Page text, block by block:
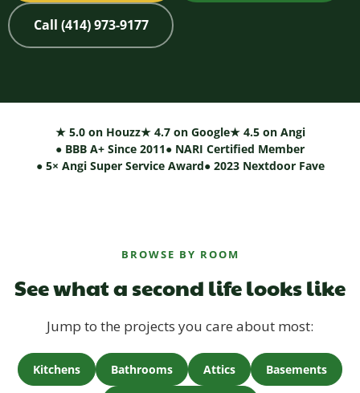
Call (414) 973-9177
★ 5.0 on Houzz★ 4.7 on Google★ 4.5 on Angi
● BBB A+ Since 2011● NARI Certified Member
● 5× Angi Super Service Award● 2023 Nextdoor Fave
BROWSE BY ROOM
See what a second life looks like
Jump to the projects you care about most:
Kitchens Bathrooms Attics Basements